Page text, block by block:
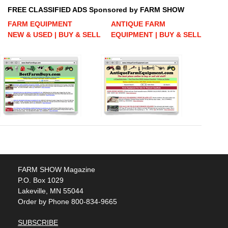
FREE CLASSIFIED ADS Sponsored by FARM SHOW
FARM EQUIPMENT
NEW & USED | BUY & SELL
ANTIQUE FARM
EQUIPMENT | BUY & SELL
FARM SHOW Magazine
P.O. Box 1029
Lakeville, MN 55044
Order by Phone 800-834-9665
SUBSCRIBE